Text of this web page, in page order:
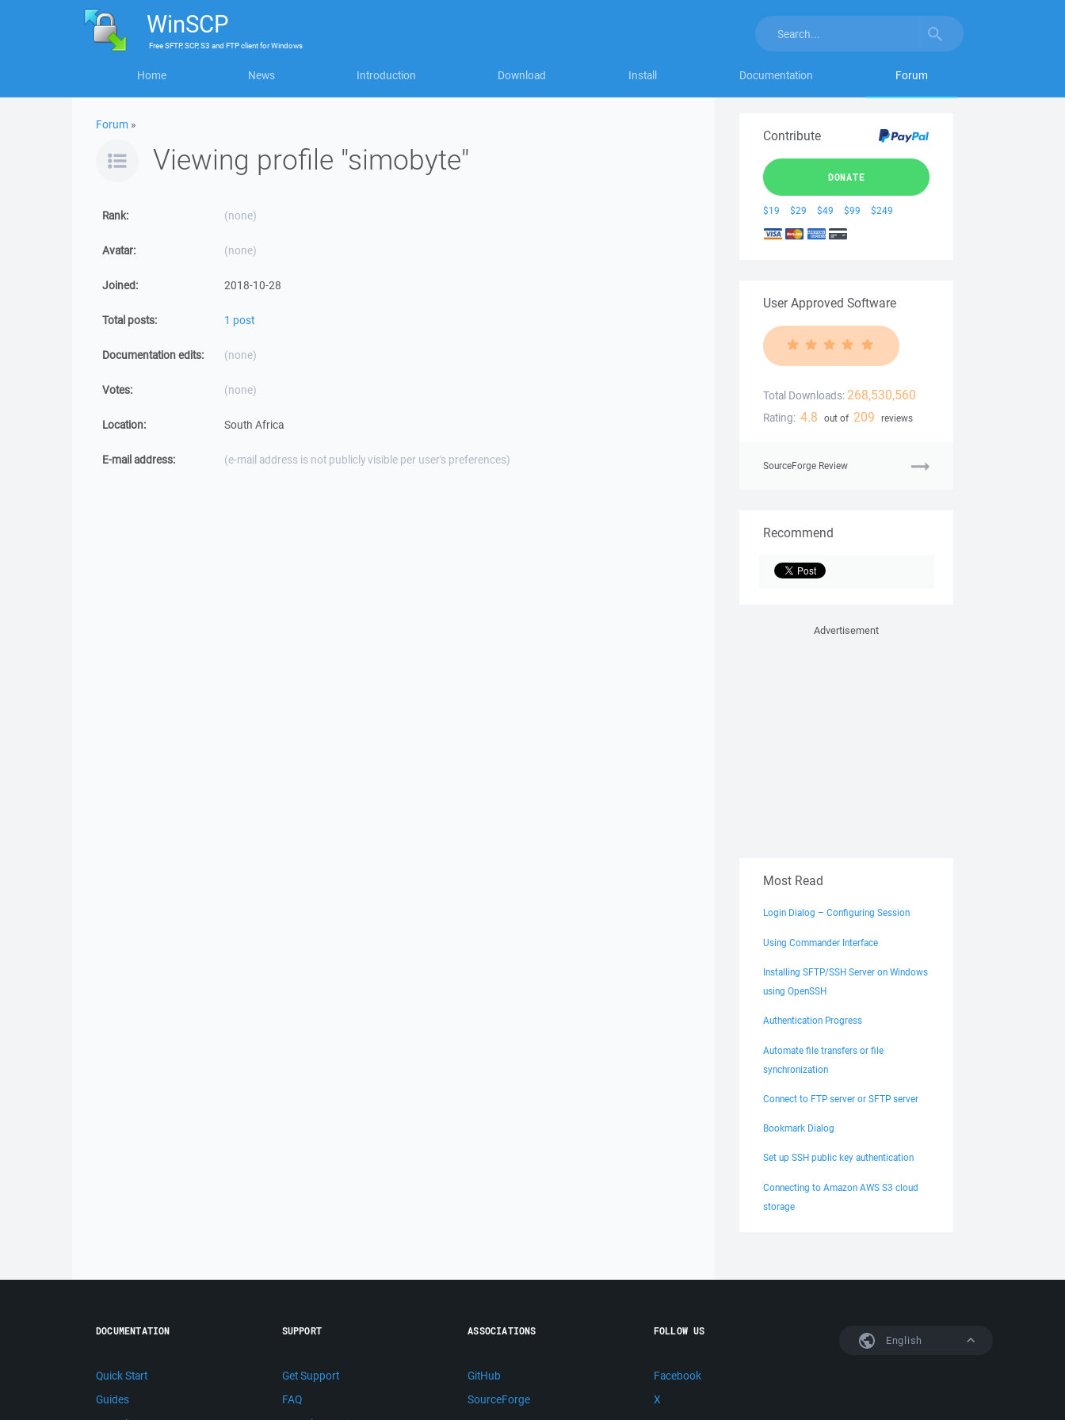
WinSCP
FreeSFTP, SCP, S3 and FTP clientforWindows
Home News Introduction Download Install Documentation Forum
Forum »
Viewing profile "simobyte"
Rank: (none)
Avatar: (none)
Joined: 2018-10-28
Total posts: 1 post
Documentation edits: (none)
Votes: (none)
Location: South Africa
E-mail address: (e-mail address is not publicly visible per user's preferences)
Contribute
DONATE
$19 $29 $49 $99 $249
User Approved Software
Total Downloads: 268,530,560
Rating: 4.8 out of 209 reviews
SourceForge Review
Recommend
Advertisement
Most Read
Login Dialog – Configuring Session
Using Commander Interface
Installing SFTP/SSH Server on Windows
using OpenSSH
Authentication Progress
Automate file transfers or file
synchronization
Connect to FTP server or SFTP server
Bookmark Dialog
Set up SSH public key authentication
Connecting to Amazon AWS S3 cloud
storage
English
DOCUMENTATION
Quick Start
Guides
SUPPORT
Get Support
FAQ
ASSOCIATIONS
GitHub
SourceForge
FOLLOW US
Facebook
X